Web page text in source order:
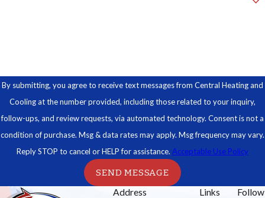
By submitting, you agree to receive text messages from Central Heating and
Cooling at the number provided, including those related to your inquiry,
follow-ups, and review requests, via automated technology. Consent is not a
condition of purchase. Msg & data rates may apply. Msg frequency may vary.
Reply STOP to cancel or HELP for assistance. Acceptable Use Policy
SEND MESSAGE
Address
Links
Follow